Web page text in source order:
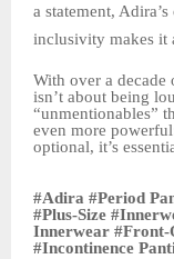
a statement,
inclusivity makes it
With over a decade
isn’t about being
“unmentionables”
even more
optional, it’s
#Adira #Period
#Plus-Size
Innerwear #Front-
#Incontinence